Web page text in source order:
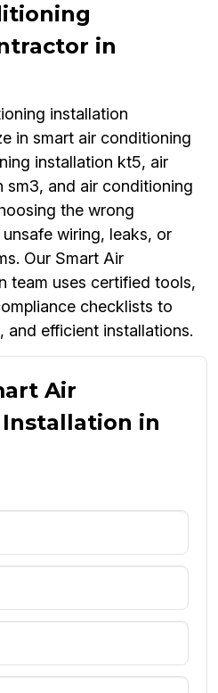
in
installation
in smart air conditioning
installation kt5, air
sm3, and air conditioning
the wrong
wiring, leaks, or
Our Smart Air
team uses certified tools,
checklists to
and efficient installations.
Air
in